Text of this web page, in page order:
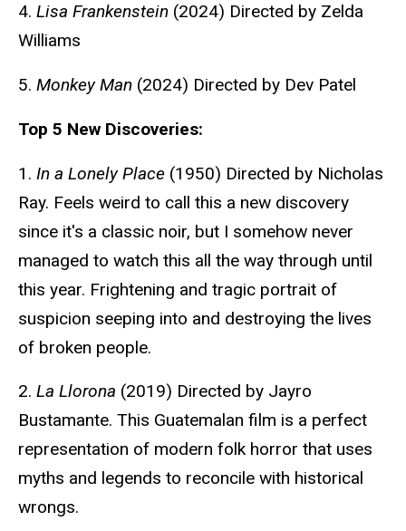
4. Lisa Frankenstein (2024) Directed by Zelda
Williams
5. Monkey Man (2024) Directed by Dev Patel
Top 5 New Discoveries:
1. In a Lonely Place (1950) Directed by Nicholas
Ray. Feels weird to call this a new discovery
since it's a classic noir, but I somehow never
managed to watch this all the way through until
this year. Frightening and tragic portrait of
suspicion seeping into and destroying the lives
of broken people.
2. La Llorona (2019) Directed by Jayro
Bustamante. This Guatemalan film is a perfect
representation of modern folk horror that uses
myths and legends to reconcile with historical
wrongs.